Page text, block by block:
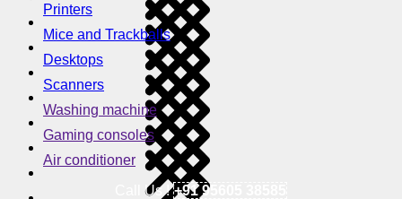
Printers
Mice and Trackballs
Desktops
Scanners
Washing machine
Gaming consoles
Air conditioner
Call Us !+91 95605 38585